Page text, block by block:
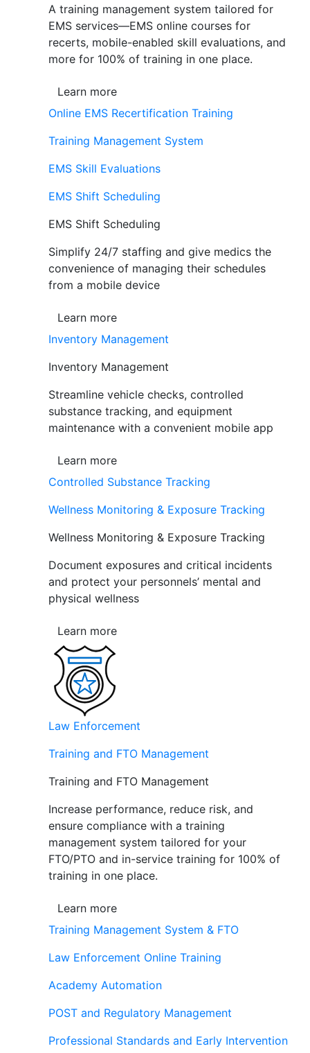
A training management system tailored for
EMS services—EMS online courses for
recerts, mobile-enabled skill evaluations, and
more for 100% of training in one place.
Learn more
Online EMS Recertification Training
Training Management System
EMS Skill Evaluations
EMS Shift Scheduling
EMS Shift Scheduling
Simplify 24/7 staffing and give medics the
convenience of managing their schedules
from a mobile device
Learn more
Inventory Management
Inventory Management
Streamline vehicle checks, controlled
substance tracking, and equipment
maintenance with a convenient mobile app
Learn more
Controlled Substance Tracking
Wellness Monitoring & Exposure Tracking
Wellness Monitoring & Exposure Tracking
Document exposures and critical incidents
and protect your personnels’ mental and
physical wellness
Learn more
Law Enforcement
Training and FTO Management
Training and FTO Management
Increase performance, reduce risk, and
ensure compliance with a training
management system tailored for your
FTO/PTO and in-service training for 100% of
training in one place.
Learn more
Training Management System & FTO
Law Enforcement Online Training
Academy Automation
POST and Regulatory Management
Professional Standards and Early Intervention